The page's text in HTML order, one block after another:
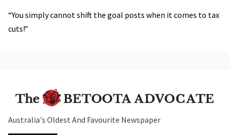
“You simply cannot shift the goal posts when it comes to tax
cuts!”
Australia's Oldest And Favourite Newspaper